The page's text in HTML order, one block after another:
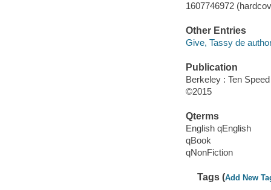
1607746972
Other Entries
Give, Tassy de
Publication
Berkeley : Ten
©2015
Qterms
English qEnglish
qBook
qNonFiction
Tags (Add New